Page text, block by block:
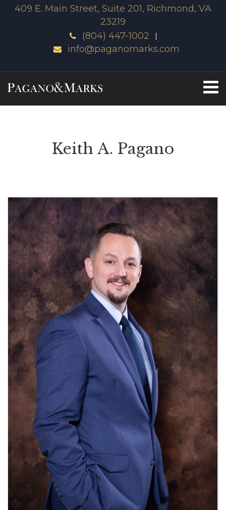
409 E. Main Street, Suite 201, Richmond, VA
23219
(804) 447-1002
info@paganomarks.com
Keith A. Pagano